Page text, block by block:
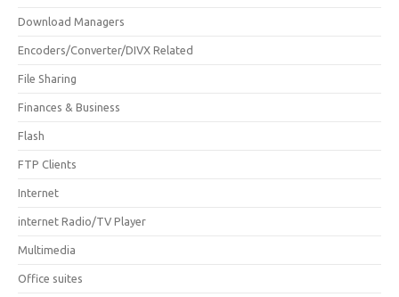
Download Managers
Encoders/Converter/DIVX Related
File Sharing
Finances & Business
Flash
FTP Clients
Internet
internet Radio/TV Player
Multimedia
Office suites